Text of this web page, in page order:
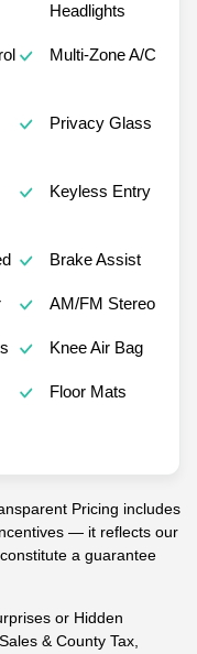
Headlights
Multi-Zone A/C
Privacy Glass
Keyless Entry
Brake Assist
AM/FM Stereo
Knee Air Bag
Floor Mats
Pricing includes
— it reflects our
a guarantee
or Hidden
& County Tax,